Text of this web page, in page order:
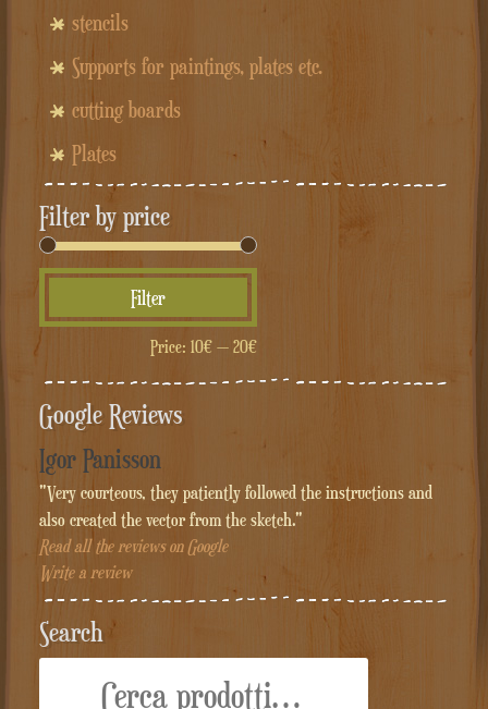
stencils
Supports for paintings, plates etc.
cutting boards
Plates
Filter by price
price
price
Filter
Price: 10€— 20€
Google Reviews
Igor Panisson
"Very courteous, they patiently followed the instructions and
also created the vector from the sketch."
Read all the reviews on Google
Write a review
Search